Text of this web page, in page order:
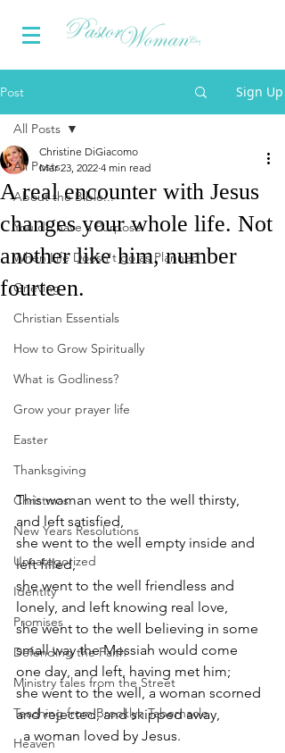
Post Sign Up
All Posts
About the Bible...
You do have a Purpose
When Life Doesn't go as Planned
Grieving
Christian Essentials
How to Grow Spiritually
What is Godliness?
Grow your prayer life
Easter
Thanksgiving
Christmas
New Years Resolutions
Uncategorized
Identity
Promises
Defending the Faith
Ministry tales from the Street
Teaching from Brooklyn Tabernacle
Heaven
All Posts
A real encounter with Jesus
changes your whole life. Not
another like him, number
fourteen.
Christine DiGiacomo
Mar 23, 2022 4 min read
This woman went to the well thirsty,
and left satisfied,
she went to the well empty inside and
left filled,
she went to the well friendless and
lonely, and left knowing real love,
she went to the well believing in some
small way the Messiah would come
one day, and left, having met him;
she went to the well, a woman scorned
and rejected, and skipped away,
  a woman loved by Jesus.